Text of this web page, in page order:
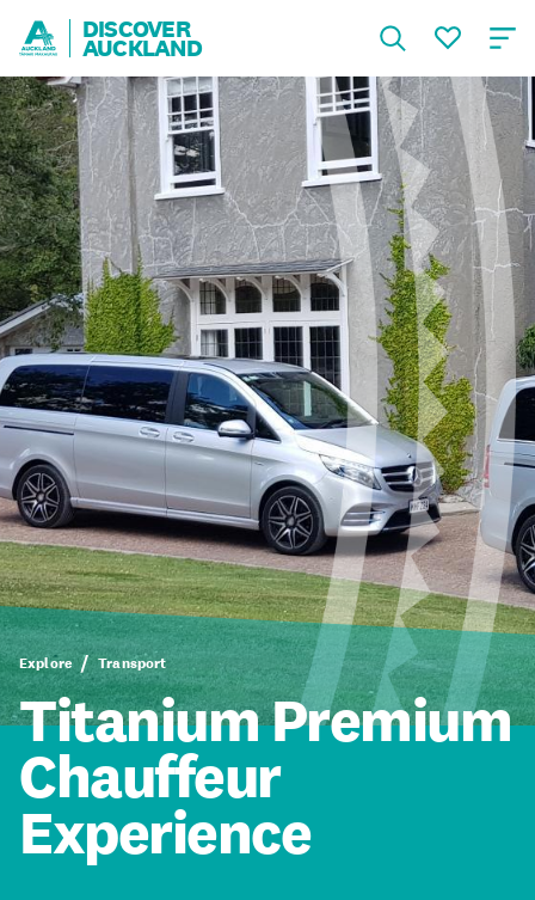
DISCOVER
AUCKLAND
Explore Transport
Titanium Premium
Chauffeur
Experience